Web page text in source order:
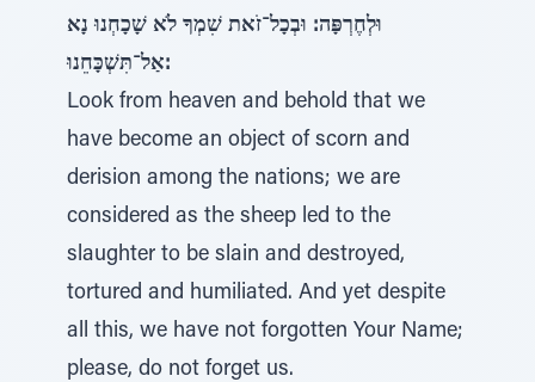
וּלְחֶרְפָּה: וּבְכָל־זֹאת שִׁמְךָ לֹא שָׁכָחְנוּ נָא
אַל־תִּשְׁכָּחֵנוּ:
Look from heaven and behold that we
have become an object of scorn and
derision among the nations; we are
considered as the sheep led to the
slaughter to be slain and destroyed,
tortured and humiliated. And yet despite
all this, we have not forgotten Your Name;
please, do not forget us.